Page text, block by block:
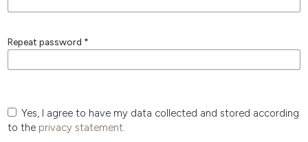
Repeat password *
Yes, I agree to have my data collected and stored according
to the privacy statement.